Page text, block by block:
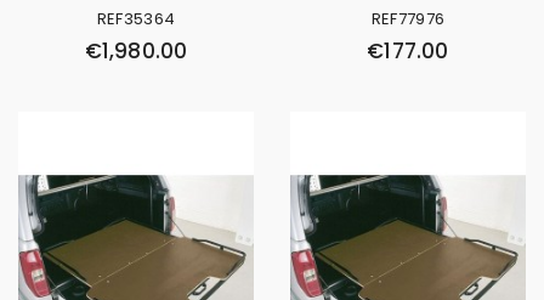
REF35364
€1,980.00
REF77976
€177.00